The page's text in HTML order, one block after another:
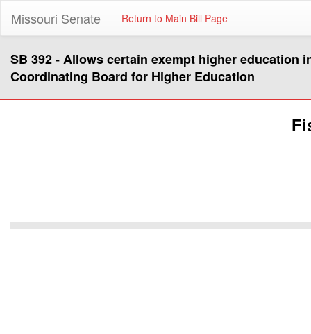
Missouri Senate Return to Main Bill Page
SB 392 - Allows certain exempt higher
Coordinating Board for Higher Education